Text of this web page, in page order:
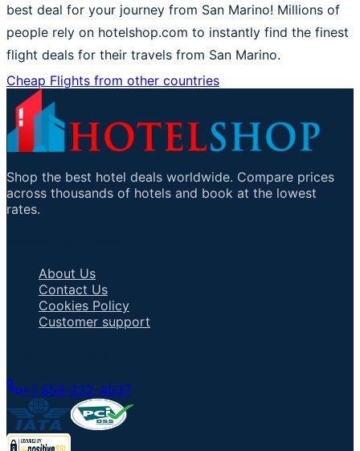
best deal for your journey from San Marino! Millions of
people rely on hotelshop.com to instantly find the finest
flight deals for their travels from San Marino.
Cheap Flights from other countries
Shop the best hotel deals worldwide. Compare prices
across thousands of hotels and book at the lowest
rates.
About Us
Contact Us
Cookies Policy
Customer support
+1 858-222-4037